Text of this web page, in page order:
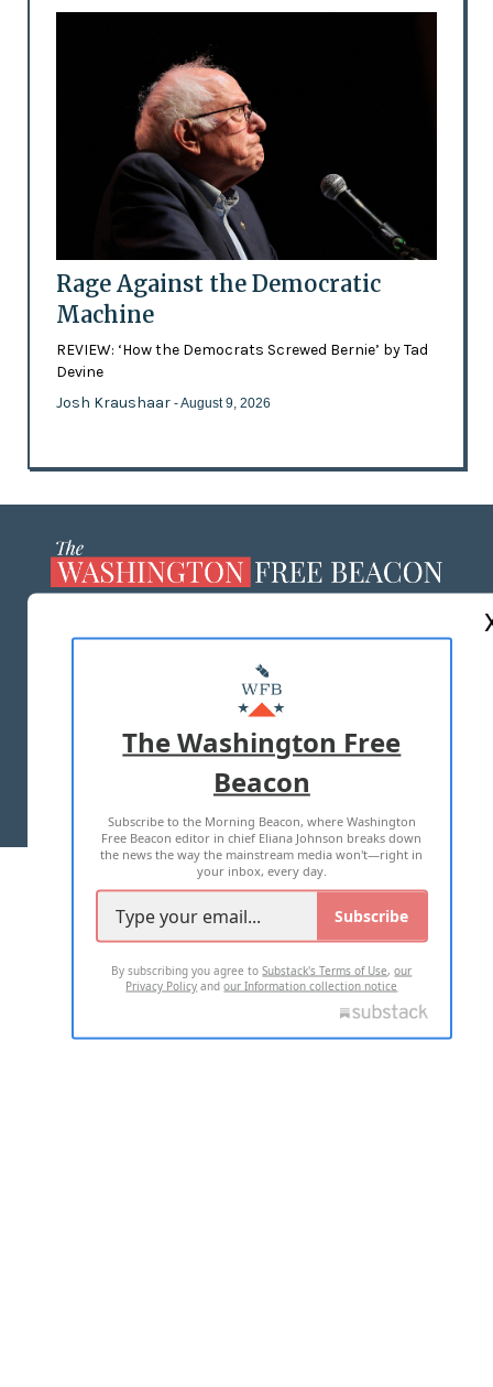
Rage Against the Democratic
Machine
REVIEW: ‘How the Democrats Screwed Bernie’ by Tad
Devine
Josh Kraushaar - August 9, 2026
MASTHEAD
ADVERTISE WITH US
TERMS OF USE PRIVACY POLICY
2026 ALL RIGHTS RESERVED
The Washington Free
Beacon
Subscribe to the Morning Beacon, where Washington
Free Beacon editor in chief Eliana Johnson breaks down
the news the way the mainstream media won't—right in
your inbox, every day.
Subscribe
By subscribing you agree toSubstack's Terms of Use,our
Privacy Policy andour Information collection notice